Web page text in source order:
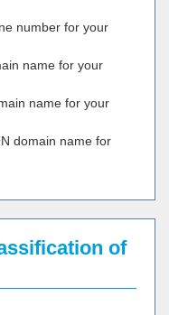
number for your
name for your
name for your
domain name for
of